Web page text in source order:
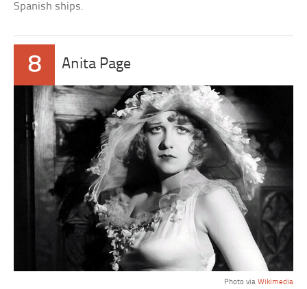
Spanish ships.
8 Anita Page
Photo via Wikimedia